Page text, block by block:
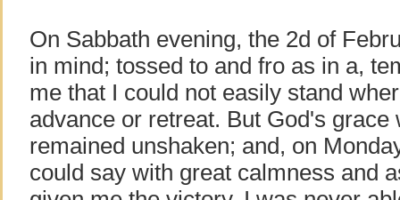
On Sabbath evening, the 2d of
in mind; tossed to and fro as in a,
me that I could not easily stand
advance or retreat. But God's
remained unshaken; and, on
could say with great calmness and